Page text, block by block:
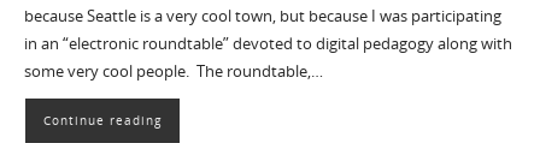
because Seattle is a very cool town, but because I was participating
in an “electronic roundtable” devoted to digital pedagogy along with
some very cool people. The roundtable,…
Continue reading